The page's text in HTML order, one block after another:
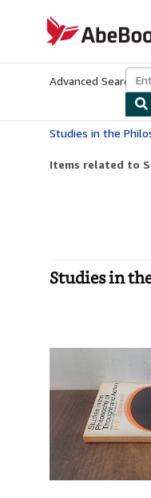
AbeBooks.co.uk
Advanced Search
Studies in the
Items related to
Studies in